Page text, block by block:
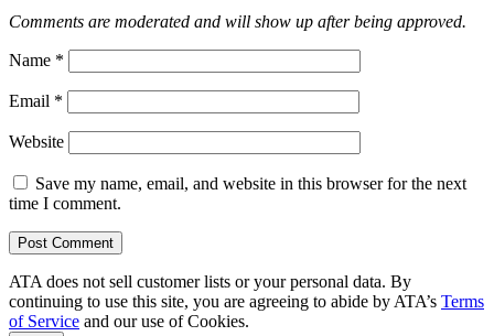
Comments are moderated and will show up after being approved.
Name *
Email *
Website
Save my name, email, and website in this browser for the next
time I comment.
ATA does not sell customer lists or your personal data. By
continuing to use this site, you are agreeing to abide by ATA’s Terms
of Service and our use of Cookies.